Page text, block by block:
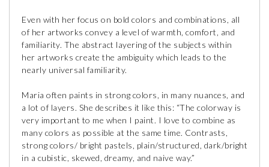
Even with her focus on bold colors and combinations, all
of her artworks convey a level of warmth, comfort, and
familiarity. The abstract layering of the subjects within
her artworks create the ambiguity which leads to the
nearly universal familiarity.
Maria often paints in strong colors, in many nuances, and
a lot of layers. She describes it like this: “The colorway is
very important to me when I paint. I love to combine as
many colors as possible at the same time. Contrasts,
strong colors/ bright pastels, plain/structured, dark/bright
in a cubistic, skewed, dreamy, and naive way.”